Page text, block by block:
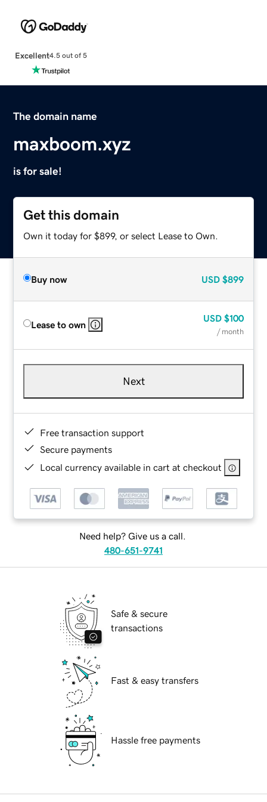
Excellent4.5 out of 5
The domain name
maxboom.xyz
is for sale!
Get this domain
Own it today for $899, or select Lease to Own.
Buy now USD $899
Lease to own
USD $100
/ month
Next
Free transaction support
Secure payments
Local currency available in cart at checkout
Need help? Give us a call.
480-651-9741
Safe & secure
transactions
Fast & easy transfers
Hassle free payments